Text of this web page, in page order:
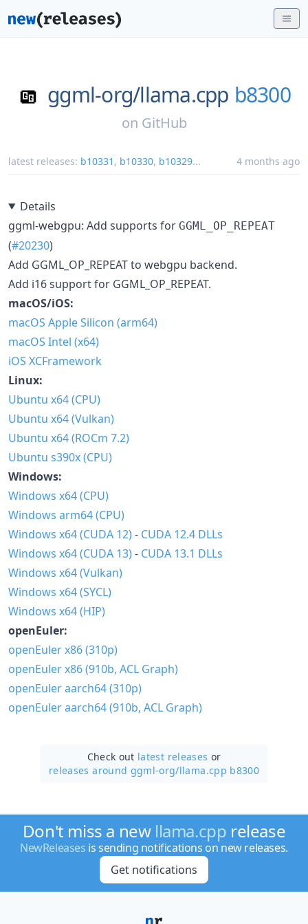
ggml-org/llama.cpp b8300
on GitHub
latest releases: b10331 , b10330, b10329... 4 months ago
Details
ggml-webgpu: Add supports for GGML_OP_REPEAT
(#20230)
Add GGML_OP_REPEAT to webgpu backend.
Add i16 support for GGML_OP_REPEAT.
macOS/iOS:
macOS Apple Silicon (arm64)
macOS Intel (x64)
iOS XCFramework
Linux:
Ubuntu x64 (CPU)
Ubuntu x64 (Vulkan)
Ubuntu x64 (ROCm 7.2)
Ubuntu s390x (CPU)
Windows:
Windows x64 (CPU)
Windows arm64 (CPU)
Windows x64 (CUDA 12)- CUDA 12.4 DLLs
Windows x64 (CUDA 13)- CUDA 13.1 DLLs
Windows x64 (Vulkan)
Windows x64 (SYCL)
Windows x64 (HIP)
openEuler:
openEuler x86 (310p)
openEuler x86 (910b, ACL Graph)
openEuler aarch64 (310p)
openEuler aarch64 (910b, ACL Graph)
Check out latest releases or
releases around ggml-org/llama.cpp b8300
Don't miss a new llama.cpp release
NewReleases is sending notifications on new releases.
Get notifications